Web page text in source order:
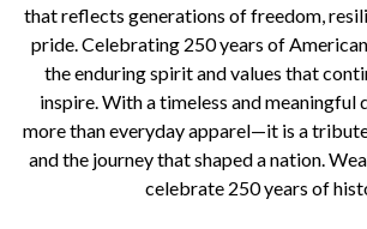
that reflects generations of freedom,
pride. Celebrating 250 years of
the enduring spirit and values that
inspire. With a timeless and meaningful
more than everyday apparel—it is a
and the journey that shaped a nation.
celebrate 250 years of